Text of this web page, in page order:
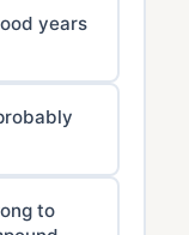
years
to